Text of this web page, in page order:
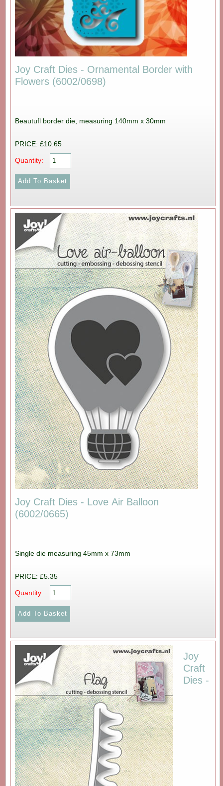
Joy Craft Dies - Ornamental Border with
Flowers (6002/0698)
Beautufl border die, measuring 140mm x 30mm
PRICE: £10.65
Quantity:
Joy Craft Dies - Love Air Balloon
(6002/0665)
Single die measuring 45mm x 73mm
PRICE: £5.35
Quantity:
Joy
Craft
Dies -